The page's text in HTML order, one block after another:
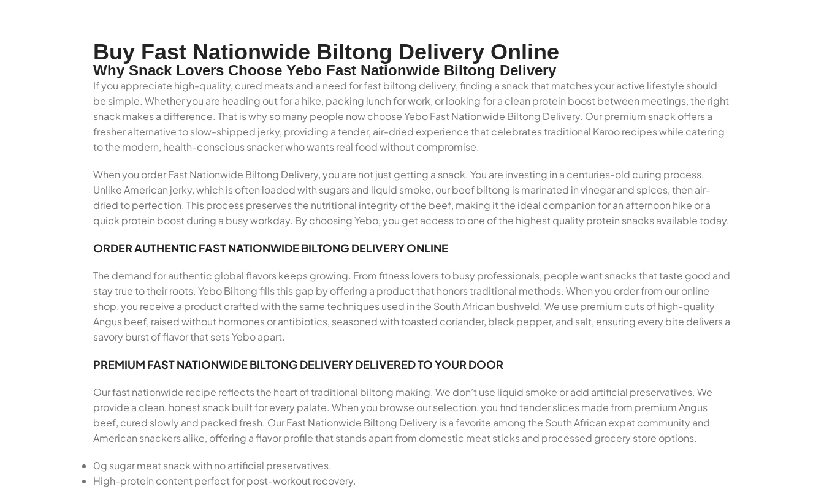
Buy Fast Nationwide Biltong Delivery Online
Why Snack Lovers Choose Yebo Fast Nationwide Biltong Delivery
If you appreciate high-quality, cured meats and a need for fast biltong delivery, finding a snack that matches your active lifestyle should
be simple. Whether you are heading out for a hike, packing lunch for work, or looking for a clean protein boost between meetings, the right
snack makes a difference. That is why so many people now choose Yebo Fast Nationwide Biltong Delivery. Our premium snack offers a
fresher alternative to slow-shipped jerky, providing a tender, air-dried experience that celebrates traditional Karoo recipes while catering
to the modern, health-conscious snacker who wants real food without compromise.
When you order Fast Nationwide Biltong Delivery, you are not just getting a snack. You are investing in a centuries-old curing process.
Unlike American jerky, which is often loaded with sugars and liquid smoke, our beef biltong is marinated in vinegar and spices, then air-
dried to perfection. This process preserves the nutritional integrity of the beef, making it the ideal companion for an afternoon hike or a
quick protein boost during a busy workday. By choosing Yebo, you get access to one of the highest quality protein snacks available today.
ORDER AUTHENTIC FAST NATIONWIDE BILTONG DELIVERY ONLINE
The demand for authentic global flavors keeps growing. From fitness lovers to busy professionals, people want snacks that taste good and
stay true to their roots. Yebo Biltong fills this gap by offering a product that honors traditional methods. When you order from our online
shop, you receive a product crafted with the same techniques used in the South African bushveld. We use premium cuts of high-quality
Angus beef, raised without hormones or antibiotics, seasoned with toasted coriander, black pepper, and salt, ensuring every bite delivers a
savory burst of flavor that sets Yebo apart.
PREMIUM FAST NATIONWIDE BILTONG DELIVERY DELIVERED TO YOUR DOOR
Our fast nationwide recipe reflects the heart of traditional biltong making. We don’t use liquid smoke or add artificial preservatives. We
provide a clean, honest snack built for every palate. When you browse our selection, you find tender slices made from premium Angus
beef, cured slowly and packed fresh. Our Fast Nationwide Biltong Delivery is a favorite among the South African expat community and
American snackers alike, offering a flavor profile that stands apart from domestic meat sticks and processed grocery store options.
0g sugar meat snack with no artificial preservatives.
High-protein content perfect for post-workout recovery.